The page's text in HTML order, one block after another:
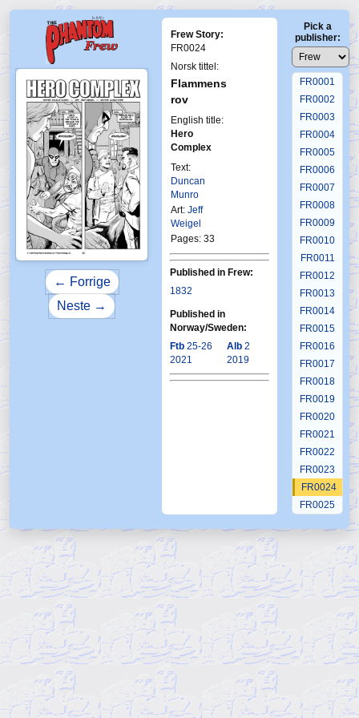
← Forrige
Neste →
Frew Story:
FR0024
Norsk tittel:
Flammens
rov
English title:
Hero
Complex
Text:
Duncan
Munro
Art: Jeff
Weigel
Pages: 33
Published in Frew:
1832
Published in
Norway/Sweden:
Ftb 25-26
2021
Alb 2
2019
Pick a
publisher:
FR0001
FR0002
FR0003
FR0004
FR0005
FR0006
FR0007
FR0008
FR0009
FR0010
FR0011
FR0012
FR0013
FR0014
FR0015
FR0016
FR0017
FR0018
FR0019
FR0020
FR0021
FR0022
FR0023
FR0024
FR0025
FR0028
FR0029
FR0030
FR0032
FR0033
FR0034
FR0036